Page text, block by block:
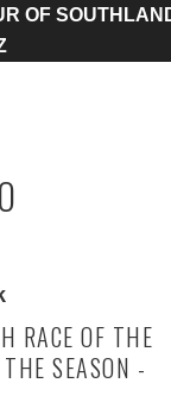
OF
RACE OF THE
SEASON -